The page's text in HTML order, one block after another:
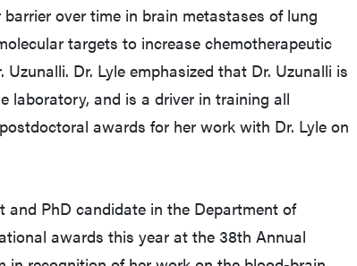
over time in brain metastases of lung
targets to increase chemotherapeutic
Dr. Lyle emphasized that Dr. Uzunalli is
laboratory, and is a driver in training all
awards for her work with Dr. Lyle on
and PhD candidate in the Department of
awards this year at the 38th Annual